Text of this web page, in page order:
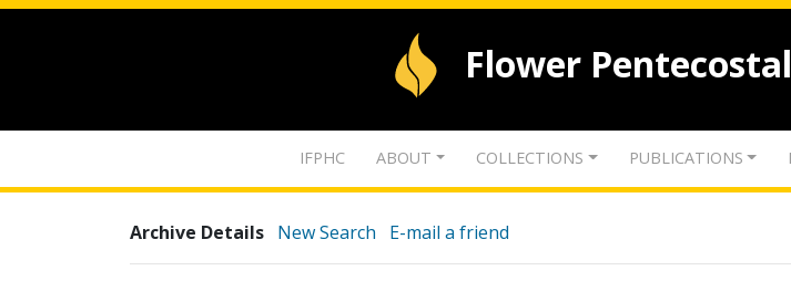
Flower
IFPHC ABOUT COLLECTIONS PUBLICATIONS
Archive Details New Search E-mail a friend